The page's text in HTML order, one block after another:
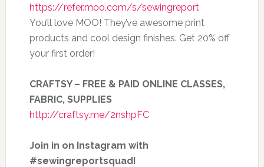
https://refer.moo.com/s/sewingreport
You’ll love MOO! They’ve awesome print
products and cool design finishes. Get 20% off
your first order!
CRAFTSY – FREE & PAID ONLINE CLASSES,
FABRIC, SUPPLIES
http://craftsy.me/2nshpFC
Join in on Instagram with
#sewingreportsquad!